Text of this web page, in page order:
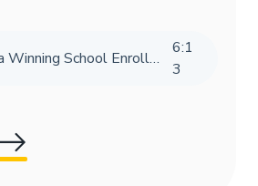
Creating a Winning School Enrollment Marketing Strategy with Data
6:1
3